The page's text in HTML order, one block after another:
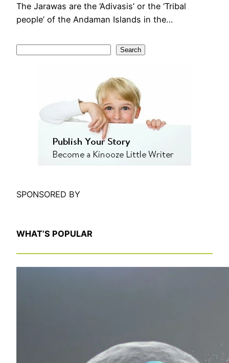
The Jarawas are the ‘Adivasis’ or the ‘Tribal
people’ of the Andaman Islands in the…
Search
SPONSORED BY
WHAT’S POPULAR